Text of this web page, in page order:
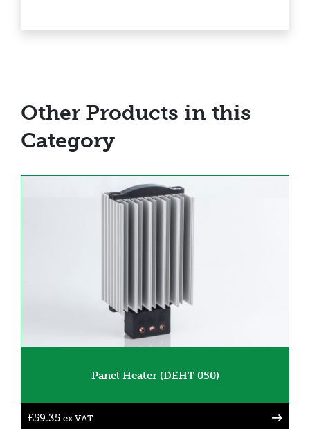
Other Products in this
Category
Panel Heater (DEHT 050)
£59.35 ex VAT